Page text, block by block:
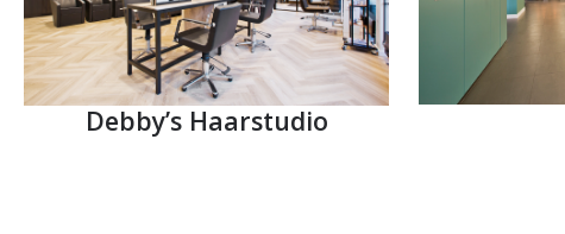
Debby’s Haarstudio